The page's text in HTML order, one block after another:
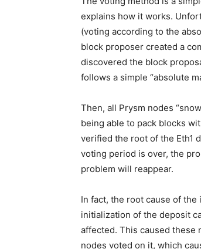
explains how it works.
(voting according to the
block proposer created a
discovered the block
follows a simple “absolute
Then, all Prysm nodes
being able to pack blocks
verified the root of the Eth1
voting period is over, the
problem will reappear.
In fact, the root cause of
initialization of the deposit
affected. This caused these
nodes voted on it, which